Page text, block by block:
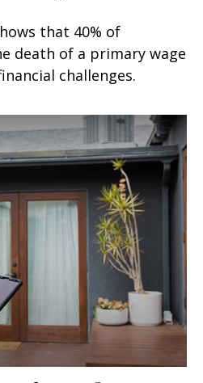
that 40% of
death of a primary wage
challenges.